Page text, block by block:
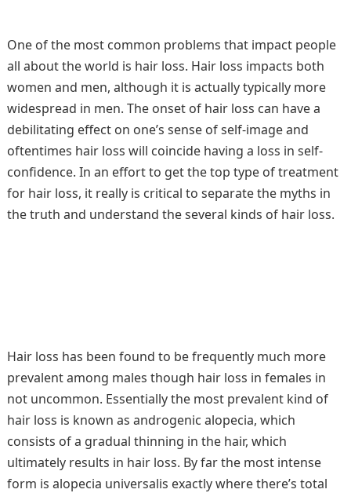
One of the most common problems that impact people
all about the world is hair loss. Hair loss impacts both
women and men, although it is actually typically more
widespread in men. The onset of hair loss can have a
debilitating effect on one’s sense of self-image and
oftentimes hair loss will coincide having a loss in self-
confidence. In an effort to get the top type of treatment
for hair loss, it really is critical to separate the myths in
the truth and understand the several kinds of hair loss.
Hair loss has been found to be frequently much more
prevalent among males though hair loss in females in
not uncommon. Essentially the most prevalent kind of
hair loss is known as androgenic alopecia, which
consists of a gradual thinning in the hair, which
ultimately results in hair loss. By far the most intense
form is alopecia universalis exactly where there’s total